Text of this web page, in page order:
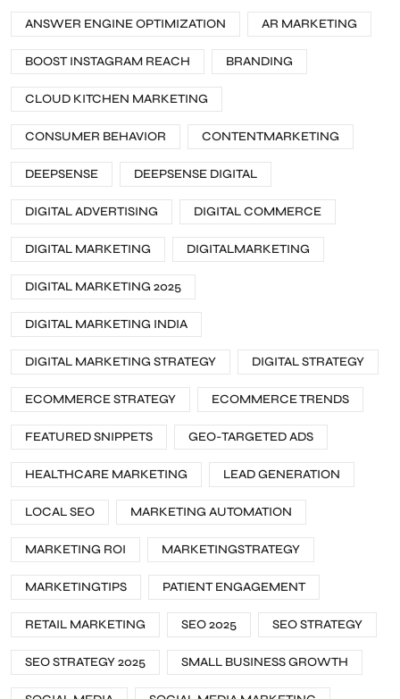
ANSWER ENGINE OPTIMIZATION AR MARKETING
BOOST INSTAGRAM REACH BRANDING
CLOUD KITCHEN MARKETING
CONSUMER BEHAVIOR CONTENTMARKETING
DEEPSENSE DEEPSENSE DIGITAL
DIGITAL ADVERTISING DIGITAL COMMERCE
DIGITAL MARKETING DIGITALMARKETING
DIGITAL MARKETING 2025
DIGITAL MARKETING INDIA
DIGITAL MARKETING STRATEGY DIGITAL STRATEGY
ECOMMERCE STRATEGY ECOMMERCE TRENDS
FEATURED SNIPPETS GEO-TARGETED ADS
HEALTHCARE MARKETING LEAD GENERATION
LOCAL SEO MARKETING AUTOMATION
MARKETING ROI MARKETINGSTRATEGY
MARKETINGTIPS PATIENT ENGAGEMENT
RETAIL MARKETING SEO 2025 SEO STRATEGY
SEO STRATEGY 2025 SMALL BUSINESS GROWTH